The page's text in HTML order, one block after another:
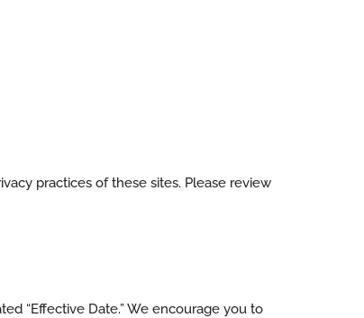
practices of these sites. Please review
“Effective Date.” We encourage you to